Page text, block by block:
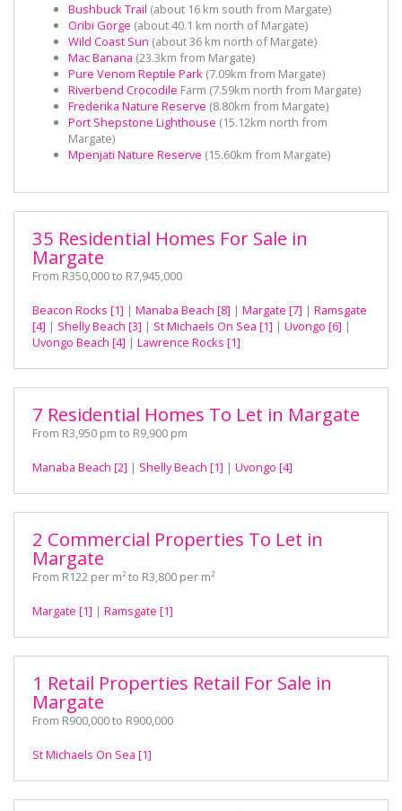
Bushbuck Trail (about 16 km south from Margate)
Oribi Gorge (about 40.1 km north of Margate)
Wild Coast Sun (about 36 km north of Margate)
Mac Banana (23.3km from Margate)
Pure Venom Reptile Park (7.09km from Margate)
Riverbend Crocodile Farm (7.59km north from Margate)
Frederika Nature Reserve (8.80km from Margate)
Port Shepstone Lighthouse (15.12km north from
Margate)
Mpenjati Nature Reserve (15.60km from Margate)
35 Residential Homes For Sale in
Margate
From R350,000 to R7,945,000
Beacon Rocks [1] | Manaba Beach [8] | Margate [7] | Ramsgate
[4] | Shelly Beach [3] | St Michaels On Sea [1] | Uvongo [6] |
Uvongo Beach [4] | Lawrence Rocks [1]
7 Residential Homes To Let in Margate
From R3,950 pm to R9,900 pm
Manaba Beach [2] | Shelly Beach [1] | Uvongo [4]
2 Commercial Properties To Let in
Margate
From R122 per m² to R3,800 per m²
Margate [1] | Ramsgate [1]
1 Retail Properties Retail For Sale in
Margate
From R900,000 to R900,000
St Michaels On Sea [1]